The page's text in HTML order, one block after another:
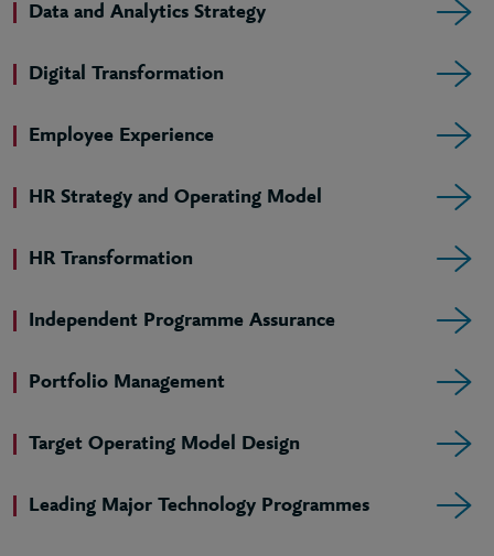
Data and Analytics Strategy
Digital Transformation
Employee Experience
HR Strategy and Operating Model
HR Transformation
Independent Programme Assurance
Portfolio Management
Target Operating Model Design
Leading Major Technology Programmes